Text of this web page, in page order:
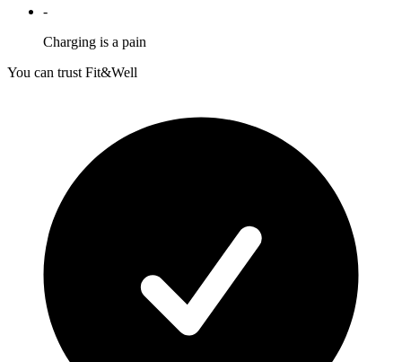
-
Charging is a pain
You can trust Fit&Well